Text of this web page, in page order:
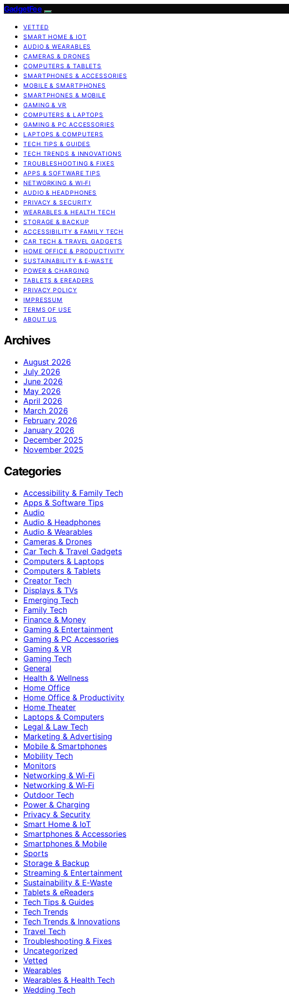
GadgetFee
VETTED
SMART HOME & IOT
AUDIO & WEARABLES
CAMERAS & DRONES
COMPUTERS & TABLETS
SMARTPHONES & ACCESSORIES
MOBILE & SMARTPHONES
SMARTPHONES & MOBILE
GAMING & VR
COMPUTERS & LAPTOPS
GAMING & PC ACCESSORIES
LAPTOPS & COMPUTERS
TECH TIPS & GUIDES
TECH TRENDS & INNOVATIONS
TROUBLESHOOTING & FIXES
APPS & SOFTWARE TIPS
NETWORKING & WI‑FI
AUDIO & HEADPHONES
PRIVACY & SECURITY
WEARABLES & HEALTH TECH
STORAGE & BACKUP
ACCESSIBILITY & FAMILY TECH
CAR TECH & TRAVEL GADGETS
HOME OFFICE & PRODUCTIVITY
SUSTAINABILITY & E‑WASTE
POWER & CHARGING
TABLETS & EREADERS
PRIVACY POLICY
IMPRESSUM
TERMS OF USE
ABOUT US
Archives
August 2026
July 2026
June 2026
May 2026
April 2026
March 2026
February 2026
January 2026
December 2025
November 2025
Categories
Accessibility & Family Tech
Apps & Software Tips
Audio
Audio & Headphones
Audio & Wearables
Cameras & Drones
Car Tech & Travel Gadgets
Computers & Laptops
Computers & Tablets
Creator Tech
Displays & TVs
Emerging Tech
Family Tech
Finance & Money
Gaming & Entertainment
Gaming & PC Accessories
Gaming & VR
Gaming Tech
General
Health & Wellness
Home Office
Home Office & Productivity
Home Theater
Laptops & Computers
Legal & Law Tech
Marketing & Advertising
Mobile & Smartphones
Mobility Tech
Monitors
Networking & Wi-Fi
Networking & Wi‑Fi
Outdoor Tech
Power & Charging
Privacy & Security
Smart Home & IoT
Smartphones & Accessories
Smartphones & Mobile
Sports
Storage & Backup
Streaming & Entertainment
Sustainability & E‑Waste
Tablets & eReaders
Tech Tips & Guides
Tech Trends
Tech Trends & Innovations
Travel Tech
Troubleshooting & Fixes
Uncategorized
Vetted
Wearables
Wearables & Health Tech
Wedding Tech